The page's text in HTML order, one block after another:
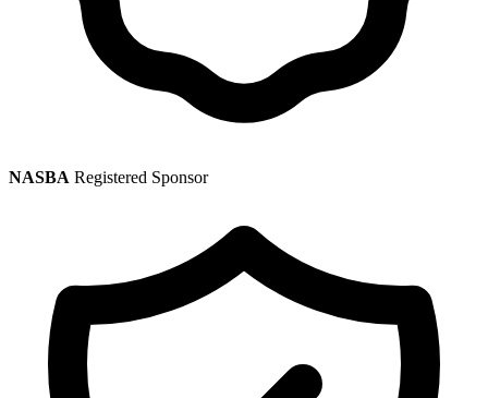
NASBA Registered Sponsor